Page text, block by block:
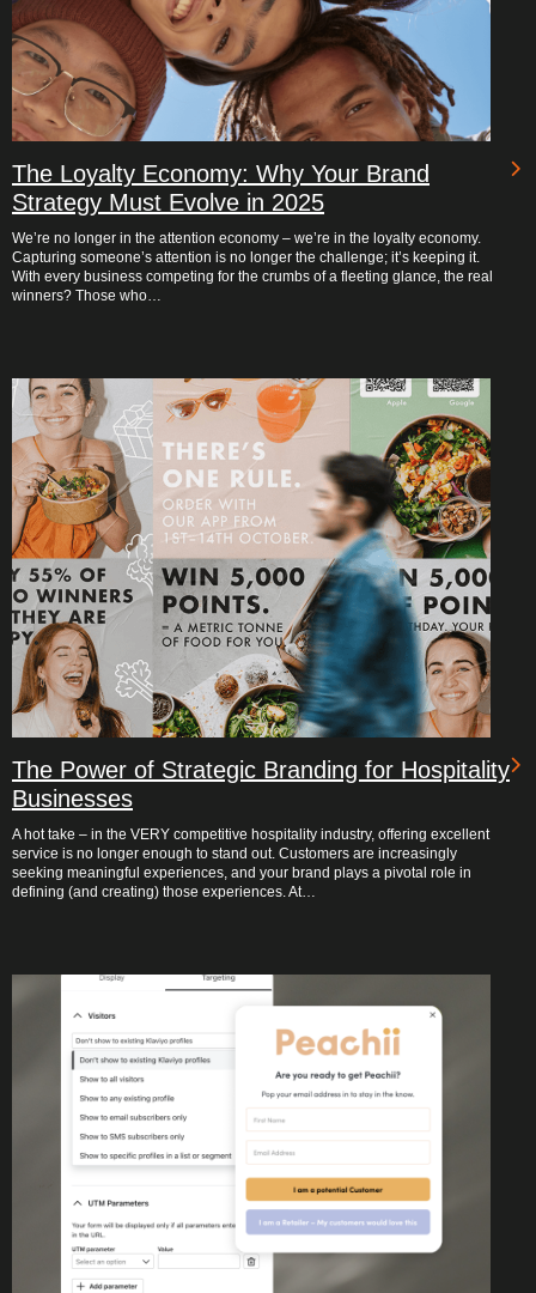
The Loyalty Economy: Why Your Brand
Strategy Must Evolve in 2025
We’re no longer in the attention economy – we’re in the loyalty economy.
Capturing someone’s attention is no longer the challenge; it’s keeping it.
With every business competing for the crumbs of a fleeting glance, the real
winners? Those who…
The Power of Strategic Branding for Hospitality
Businesses
A hot take – in the VERY competitive hospitality industry, offering excellent
service is no longer enough to stand out. Customers are increasingly
seeking meaningful experiences, and your brand plays a pivotal role in
defining (and creating) those experiences. At…